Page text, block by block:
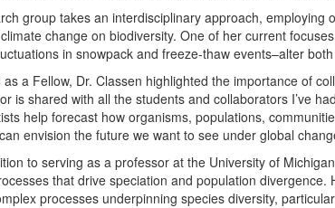
group takes an interdisciplinary approach,
change on biodiversity. One of her current
in snowpack and freeze-thaw events–alter
a Fellow, Dr. Classen highlighted the importance of
is shared with all the students and collaborators I’ve
help forecast how organisms, populations,
envision the future we want to see under global
to serving as a professor at the University of
that drive speciation and population
processes underpinning species diversity,